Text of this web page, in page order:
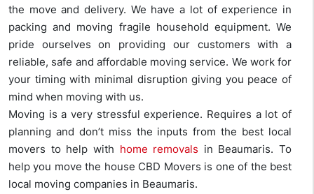
the move and delivery. We have a lot of experience in
packing and moving fragile household equipment. We
pride ourselves on providing our customers with a
reliable, safe and affordable moving service. We work for
your timing with minimal disruption giving you peace of
mind when moving with us.
Moving is a very stressful experience. Requires a lot of
planning and don’t miss the inputs from the best local
movers to help with home removals in Beaumaris. To
help you move the house CBD Movers is one of the best
local moving companies in Beaumaris.